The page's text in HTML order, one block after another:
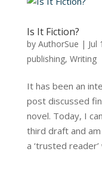
Is It Fiction?
by AuthorSue | Jul
publishing, Writing
It has been an
post discussed
novel. Today, I
third draft and
a ‘trusted